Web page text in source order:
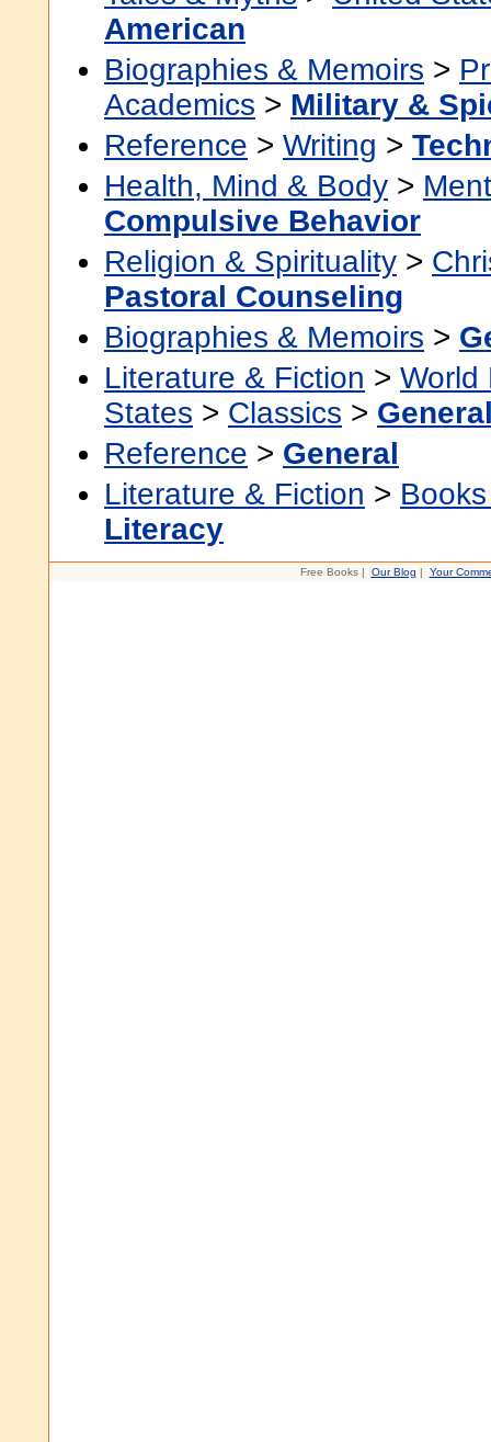
American
Biographies & Memoirs >
Academics > Military &
Reference > Writing >
Health, Mind & Body >
Compulsive Behavior
Religion & Spirituality >
Pastoral Counseling
Biographies & Memoirs >
Literature & Fiction > World
States > Classics >
Reference > General
Literature & Fiction >
Literacy
Free Books | Our Blog | Your